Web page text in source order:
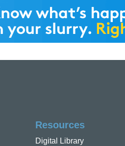
Resources
Digital Library